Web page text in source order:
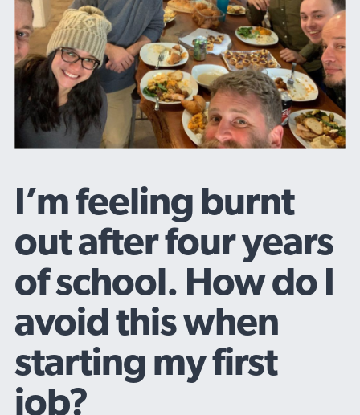
I’m feeling burnt
out after four years
of school. How do I
avoid this when
starting my first
job?